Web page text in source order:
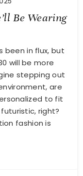
Be Wearing
been in flux, but
will be more
stepping out
are
to fit
right?
fashion is